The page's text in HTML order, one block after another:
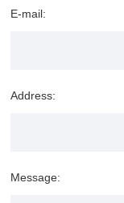
E-mail:
Address:
Message: